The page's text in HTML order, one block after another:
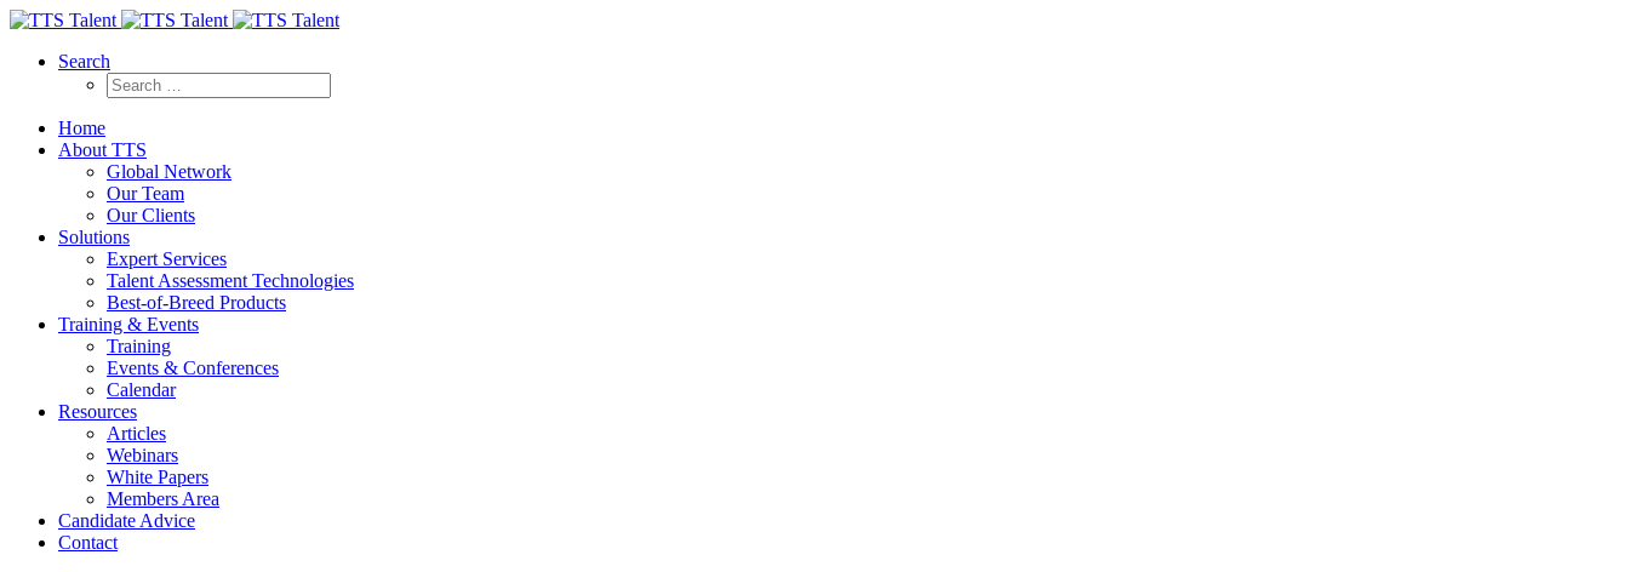
Search
Home
About TTS
Global Network
Our Team
Our Clients
Solutions
Expert Services
Talent Assessment Technologies
Best-of-Breed Products
Training & Events
Training
Events & Conferences
Calendar
Resources
Articles
Webinars
White Papers
Members Area
Candidate Advice
Contact